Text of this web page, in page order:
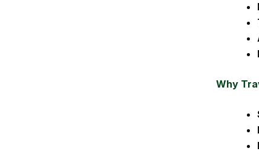
Why